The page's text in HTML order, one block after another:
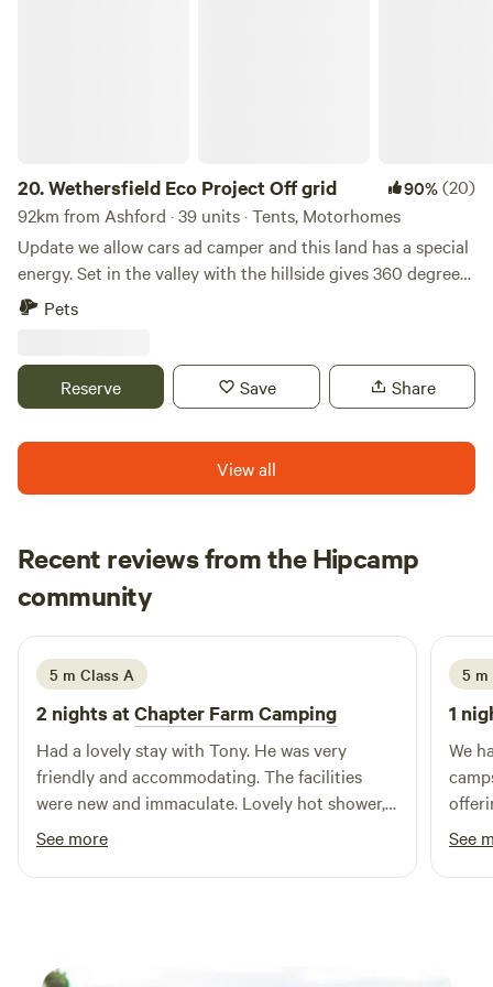
20.Wethersfield Eco Project Off grid 90%(20)
92km from Ashford · 39 units · Tents, Motorhomes
Update we allow cars ad camper and this land has a special
energy. Set in the valley with the hillside gives 360 degrees
view of natural landscape. Wethersfield Eco Project is the
foxes in the sandy hills, buzzards and kites soaring the
ponds full of dragonfly. Great space for a family or romantic
people please expect to share the space with others but
we'll ensure you have your own private area! Bring your
is per adult 16 or over per night 11am to 11am checkout.
Late checkout or day rate til 5pm is 10 per adult. Kids free.
Dogs are 5 pounds.
Pets
Reserve Save Share
View all
Recent reviews from the Hipcamp
community
H Hayley
2 weeks ago
5 m Class A
2 nights atChapter Farm Camping
Had a lovely stay with Tony. He was very
friendly and accommodating. The facilities
were new and immaculate. Lovely hot shower,
washing up facilities and a fridge was a great
bonus. The area is beautiful and quiet, very
nice for a relaxing stay. Also very close to
See more
5 m
1
We
See